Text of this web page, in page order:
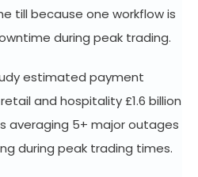
till because one workflow is
during peak trading.
estimated payment
and hospitality £1.6 billion
averaging 5+ major outages
during peak trading times.